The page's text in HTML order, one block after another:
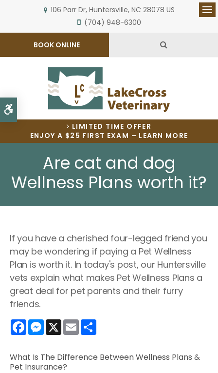
Accessible Version
106 Parr Dr Huntersville NC 28078 US
(704) 948-6300
BOOK ONLINE
LIMITED TIME OFFER
ENJOY A $25 FIRST EXAM – LEARN MORE
Are cat and dog
Wellness Plans worth it?
If you have a cherished four-legged friend you
may be wondering if paying a Pet Wellness
Plan is worth it. In today's post, our Huntersville
vets explain what makes Pet Wellness Plans a
great deal for pet parents and their furry
friends.
FacebookMessenger
X Email
What Is The Difference Between Wellness Plans &
Pet Insurance?